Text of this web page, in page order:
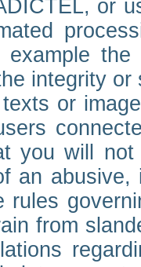
or
integrity
or
you will
an
rules
from